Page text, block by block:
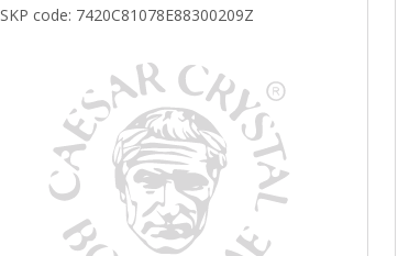
SKP code: 7420C81078E88300209Z